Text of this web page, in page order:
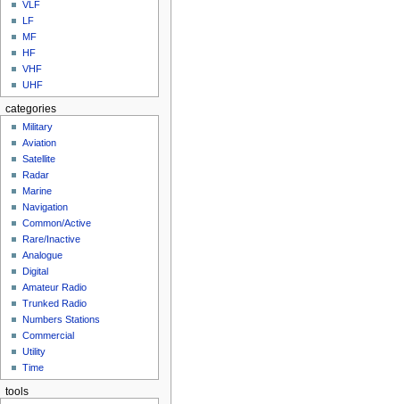
VLF
LF
MF
HF
VHF
UHF
categories
Military
Aviation
Satellite
Radar
Marine
Navigation
Common/Active
Rare/Inactive
Analogue
Digital
Amateur Radio
Trunked Radio
Numbers Stations
Commercial
Utility
Time
tools